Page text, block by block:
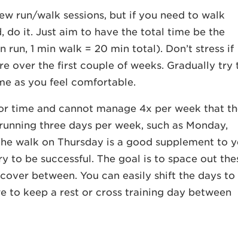
run/walk sessions, but if you need to walk
do it. Just aim to have the total time be the
run, 1 min walk = 20 min total). Don’t stress if
over the first couple of weeks. Gradually try
as you feel comfortable.
time and cannot manage 4x per week that
three days per week, such as Monday,
walk on Thursday is a good supplement to
to be successful. The goal is to space out
between. You can easily shift the days
to keep a rest or cross training day between